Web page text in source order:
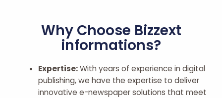
Why Choose Bizzext
informations?
Expertise:With years of experience in digital
publishing, we have the expertise to deliver
innovative e-newspaper solutions that meet